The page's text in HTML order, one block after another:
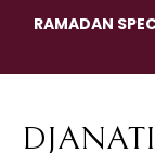
RAMADAN
DJANATI